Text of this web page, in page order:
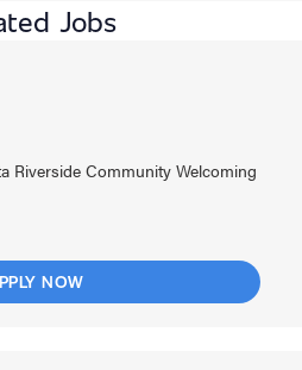
Jobs
Riverside Community Welcoming
NOW